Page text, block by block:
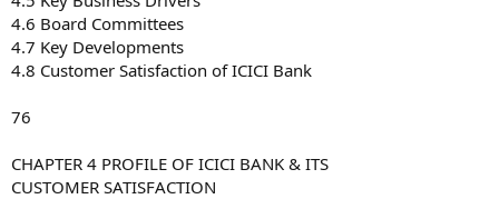
4.6 Board Committees
4.7 Key Developments
4.8 Customer Satisfaction of ICICI Bank
76
CHAPTER 4 PROFILE OF ICICI BANK & ITS
CUSTOMER SATISFACTION